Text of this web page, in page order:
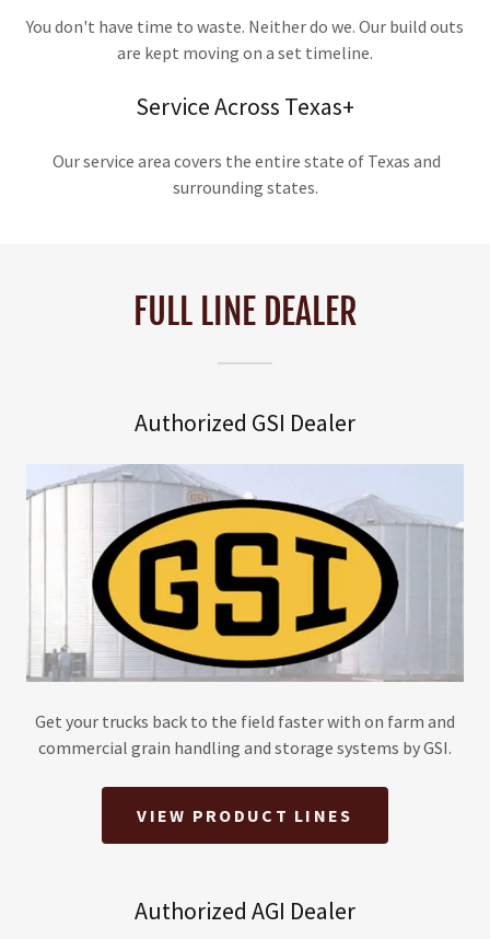
You don't have time to waste. Neither do we. Our build outs
are kept moving on a set timeline.
Service Across Texas+
Our service area covers the entire state of Texas and
surrounding states.
FULL LINE DEALER
Authorized GSI Dealer
Get your trucks back to the field faster with on farm and
commercial grain handling and storage systems by GSI.
VIEW PRODUCT LINES
Authorized AGI Dealer